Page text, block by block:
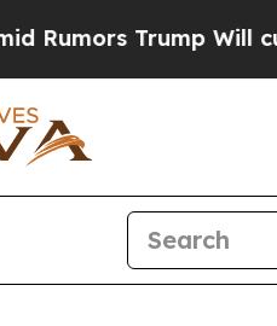
Trump Will cut Pirro